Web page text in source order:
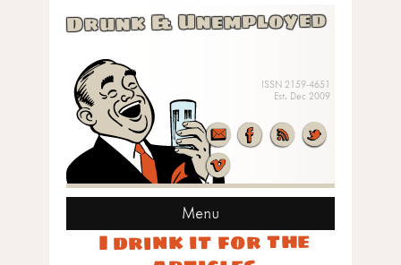
Drunk & Unemployed
ISSN 2159-4651
Est. Dec 2009
Menu
I drink it for the